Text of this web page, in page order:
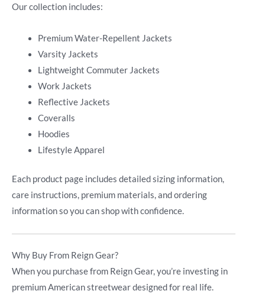
Our collection includes:
Premium Water-Repellent Jackets
Varsity Jackets
Lightweight Commuter Jackets
Work Jackets
Reflective Jackets
Coveralls
Hoodies
Lifestyle Apparel
Each product page includes detailed sizing information,
care instructions, premium materials, and ordering
information so you can shop with confidence.
Why Buy From Reign Gear?
When you purchase from Reign Gear, you’re investing in
premium American streetwear designed for real life.